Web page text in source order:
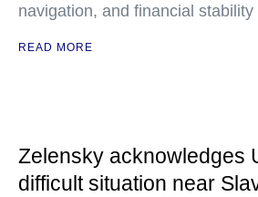
navigation, and financial stability
READ MORE
Zelensky acknowledges
difficult situation near